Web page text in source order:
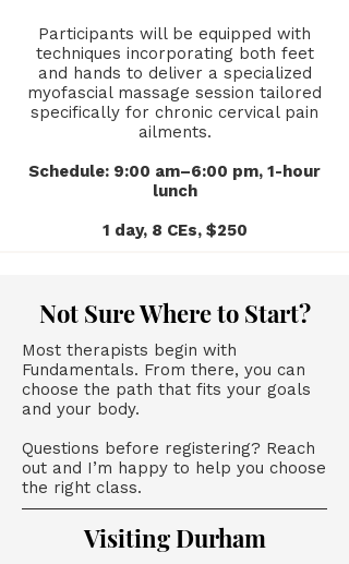
Participants will be equipped with
techniques incorporating both feet
and hands to deliver a specialized
myofascial massage session tailored
specifically for chronic cervical pain
ailments.
Schedule: 9:00 am–6:00 pm, 1-hour
lunch
1 day, 8 CEs, $250
Not Sure Where to Start?
Most therapists begin with
Fundamentals. From there, you can
choose the path that fits your goals
and your body.
Questions before registering? Reach
out and I’m happy to help you choose
the right class.
Visiting Durham